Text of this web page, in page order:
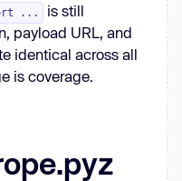
...
is still
payload URL, and
identical across all
is coverage.